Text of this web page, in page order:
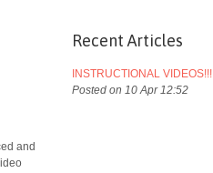
and
Recent Articles
INSTRUCTIONAL VIDEOS!!!
Posted on 10 Apr 12:52